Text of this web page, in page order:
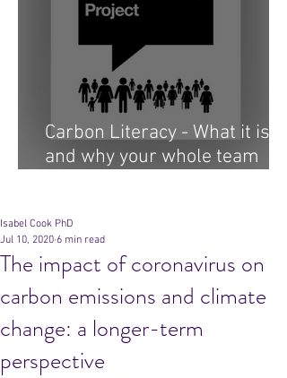
Carbon Literacy - What it is
and why your whole team
The impact of coronavirus on
carbon emissions and climate
change: a longer-term
perspective
Isabel Cook PhD
Jul 10, 2020 6 min read